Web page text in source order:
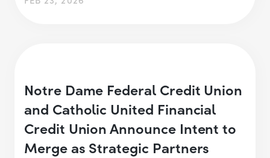
Notre Dame Federal Credit Union
and Catholic United Financial
Credit Union Announce Intent to
Merge as Strategic Partners